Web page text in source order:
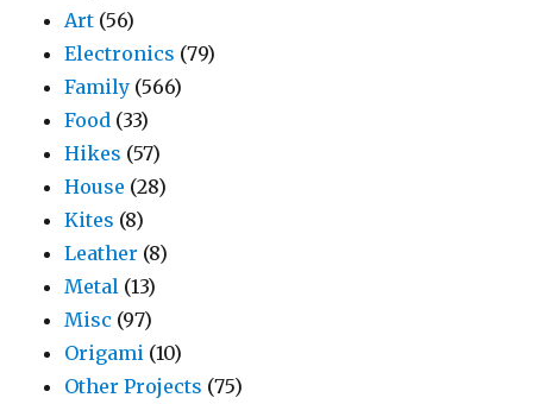
Art (56)
Electronics (79)
Family (566)
Food (33)
Hikes (57)
House (28)
Kites (8)
Leather (8)
Metal (13)
Misc (97)
Origami (10)
Other Projects (75)